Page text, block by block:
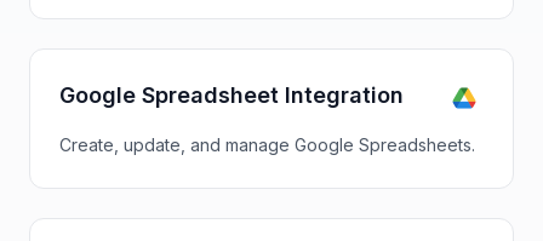
Google Spreadsheet Integration
Create, update, and manage Google Spreadsheets.